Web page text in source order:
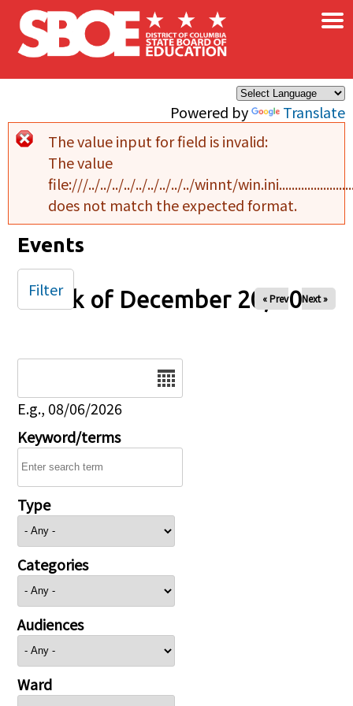
Skip to main content
Powered by Translate
×
Error message
The value input for field is invalid:
The value
file:///../../../../../../../../../winnt/
does not match the expected format.
Events
Week of December 20, 2024
« Prev Next »
E.g., 08/06/2026
Keyword/terms
Type
Categories
Audiences
Ward
Filter